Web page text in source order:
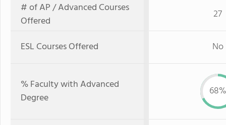
# of AP / Advanced Courses
Offered
27
ESL Courses Offered No
% Faculty with Advanced
Degree
68%